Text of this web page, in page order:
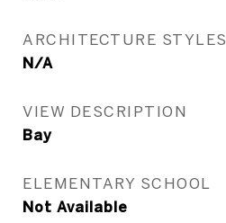
ARCHITECTURE STYLES
N/A
VIEW DESCRIPTION
Bay
ELEMENTARY SCHOOL
Not Available